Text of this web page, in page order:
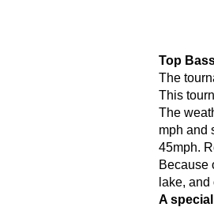
Top
The
This
The
mph and
45mph.
Because
lake,
A